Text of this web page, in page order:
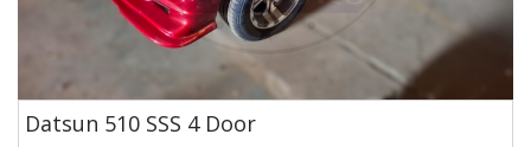
Datsun 510 SSS 4 Door